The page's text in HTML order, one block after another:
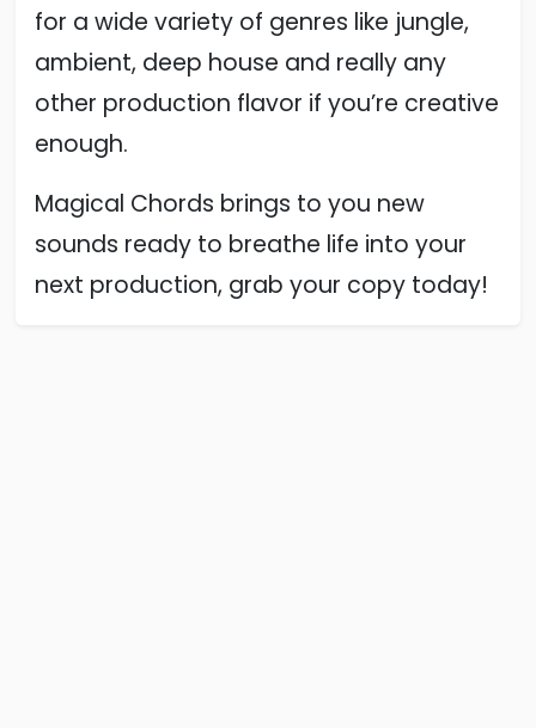
for a wide variety of genres like jungle,
ambient, deep house and really any
other production flavor if you’re creative
enough.
Magical Chords brings to you new
sounds ready to breathe life into your
next production, grab your copy today!